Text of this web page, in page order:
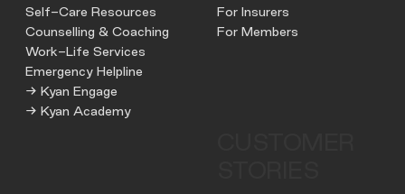
Self-Care Resources
Counselling & Coaching
Work-Life Services
Emergency Helpline
→ Kyan Engage
→ Kyan Academy
For Insurers
For Members